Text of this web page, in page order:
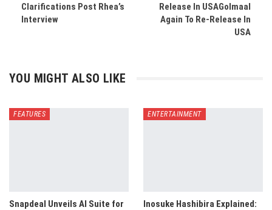
Clarifications Post Rhea’s
Interview
Release In USAGolmaal
Again To Re-Release In
USA
YOU MIGHT ALSO LIKE
FEATURES
Snapdeal Unveils AI Suite for
ENTERTAINMENT
Inosuke Hashibira Explained: